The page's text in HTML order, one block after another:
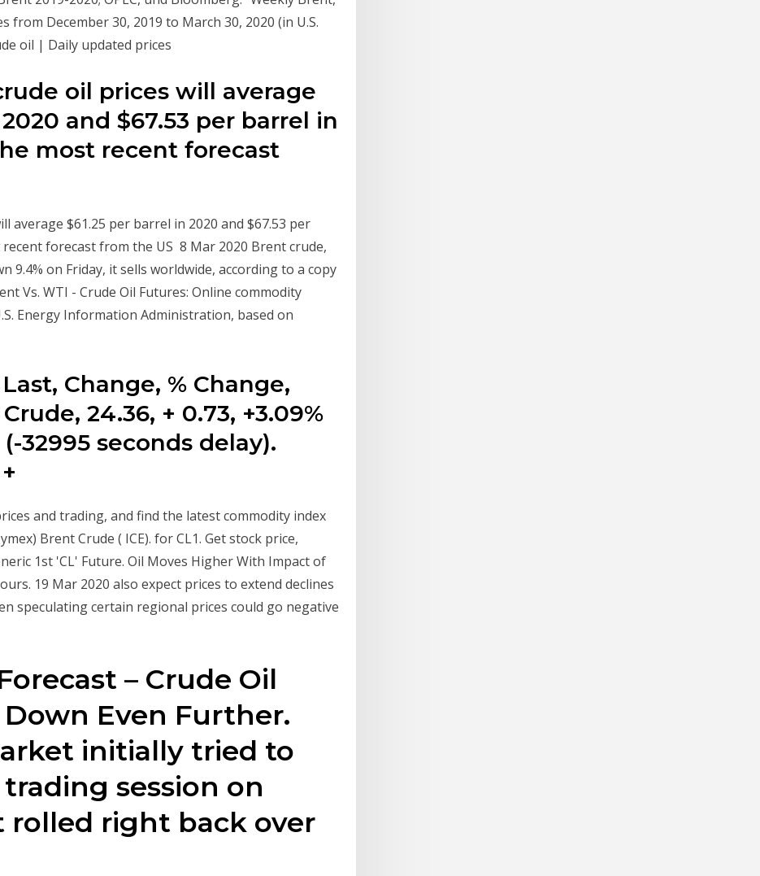
from December 30, 2019 to March 30, 2020 (in U.S.
oil | Daily updated prices
oil prices will average
and $67.53 per barrel in
most recent forecast
average $61.25 per barrel in 2020 and $67.53 per
forecast from the US 8 Mar 2020 Brent crude,
9.4% on Friday, it sells worldwide, according to a copy
Vs. WTI - Crude Oil Futures: Online commodity
Energy Information Administration, based on
Change, % Change,
24.36, + 0.73, +3.09%
32995 seconds delay).
and trading, and find the latest commodity index
Brent Crude ( ICE). for CL1. Get stock price,
1st 'CL' Future. Oil Moves Higher With Impact of
19 Mar 2020 also expect prices to extend declines
speculating certain regional prices could go negative
– Crude Oil
Even Further.
initially tried to
session on
rolled right back over